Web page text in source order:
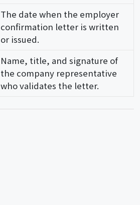
The date when the employer
confirmation letter is written
or issued.
Name, title, and signature of
the company representative
who validates the letter.